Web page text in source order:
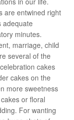
are entwined right
adequate
minutes.
marriage, child
several of the
cakes
cakes on the
more sweetness
or floral
For wanting